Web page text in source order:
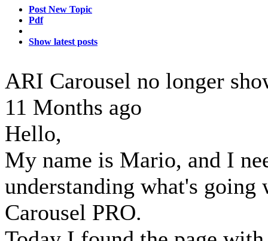
Post New Topic
Pdf
Show latest posts
ARI Carousel no longer
11 Months ago
Hello,
My name is Mario, and I
understanding what's
Carousel PRO.